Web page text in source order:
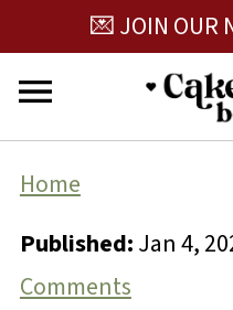
💌 JOIN OUR
Home
Published:Jan 4,
Comments